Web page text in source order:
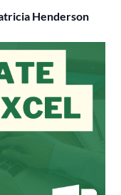
Henderson